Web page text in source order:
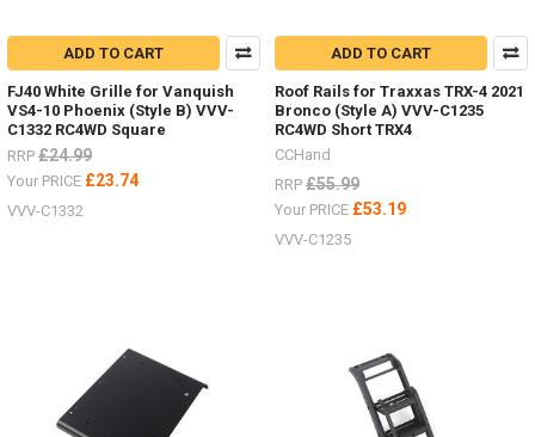
ADD TO CART
FJ40 White Grille for Vanquish
VS4-10 Phoenix (Style B) VVV-
C1332 RC4WD Square
RRP £24.99
Your PRICE £23.74
VVV-C1332
ADD TO CART
Roof Rails for Traxxas TRX-4 2021
Bronco (Style A) VVV-C1235
RC4WD Short TRX4
CCHand
RRP £55.99
Your PRICE £53.19
VVV-C1235